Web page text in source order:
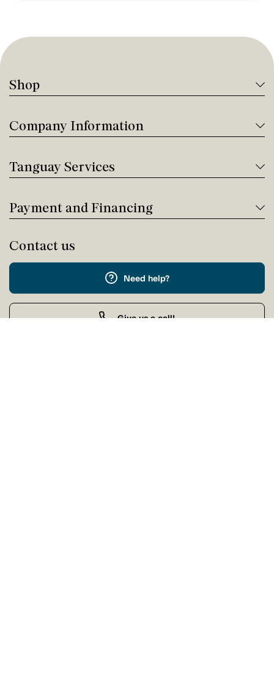
Shop
Company Information
Tanguay Services
Payment and Financing
Contact us
Need help?
Give us a call!